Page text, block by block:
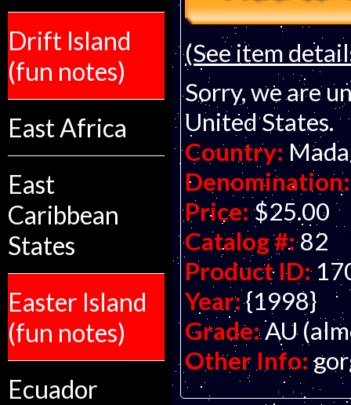
Drift Island
(fun notes)
East Africa
East
Caribbean
States
Easter Island
(fun notes)
Ecuador
(See item
Sorry, we are
United States.
Country:
Denomination:
Price: $25.00
Catalog #: 82
Product ID:
Year: {1998}
Grade:AU
Other Info: